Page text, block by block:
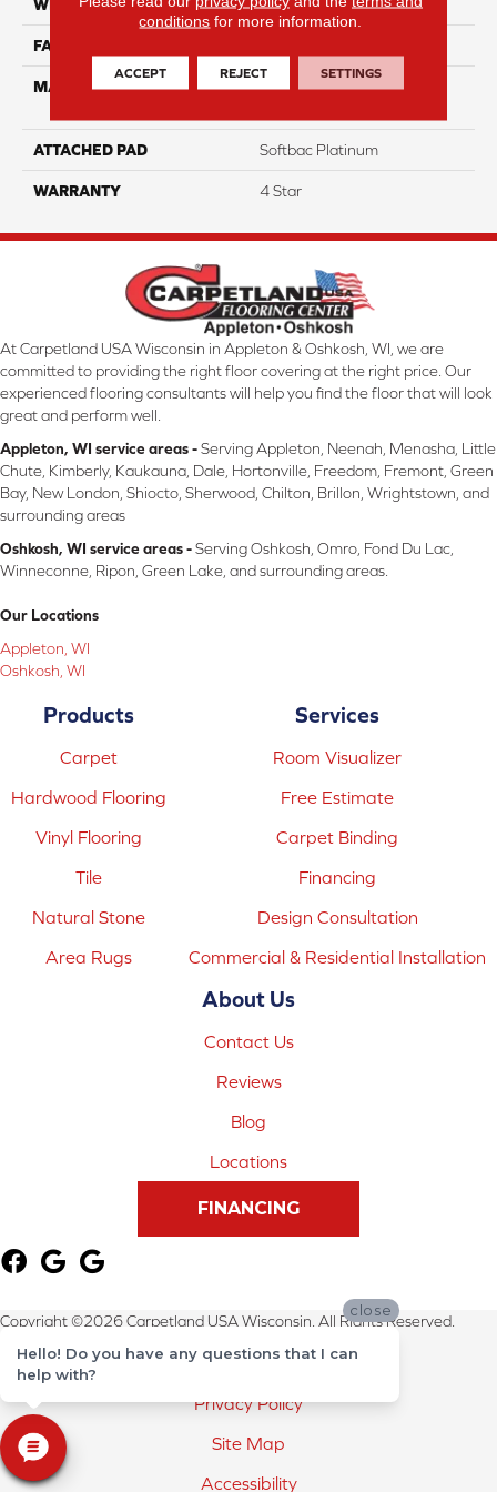
WIDTH 12
FACE WEIGHT
MATERIAL
100% Anso High
ATTACHED PAD Softbac Platinum
WARRANTY 4 Star
At Carpetland USA Wisconsin in Appleton & Oshkosh, WI, we are
committed to providing the right floor covering at the right price. Our
experienced flooring consultants will help you find the floor that will look
great and perform well.
Appleton, WI service areas -Serving Appleton, Neenah, Menasha, Little
Chute, Kimberly, Kaukauna, Dale, Hortonville, Freedom, Fremont, Green
Bay, New London, Shiocto, Sherwood, Chilton, Brillon, Wrightstown, and
surrounding areas
Oshkosh, WI service areas -Serving Oshkosh, Omro, Fond Du Lac,
Winneconne, Ripon, Green Lake, and surrounding areas.
Our Locations
Appleton, WI
Oshkosh, WI
Products
Carpet
Hardwood Flooring
Vinyl Flooring
Tile
Natural Stone
Area Rugs
Services
Room Visualizer
Free Estimate
Carpet Binding
Financing
Design Consultation
Commercial & Residential Installation
About Us
Contact Us
Reviews
Blog
Locations
FINANCING
Copyright ©2026 Carpetland USA Wisconsin. All Rights Reserved.
Terms & Conditions
Privacy Policy
Site Map
Accessibility
conditions for more information.
ACCEPT REJECT SETTINGS
close
Hello! Do you have any questions that I can
help with?